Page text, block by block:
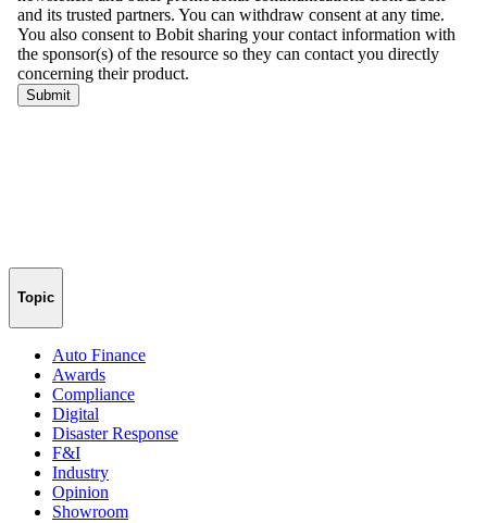
Topic
Auto Finance
Awards
Compliance
Digital
Disaster Response
F&I
Industry
Opinion
Showroom